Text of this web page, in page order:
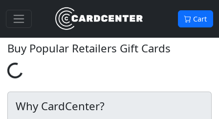
Cart
Buy Popular Retailers Gift Cards
Loading...
Why CardCenter?